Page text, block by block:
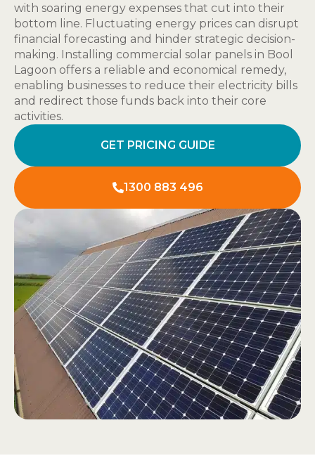
with soaring energy expenses that cut into their
bottom line. Fluctuating energy prices can disrupt
financial forecasting and hinder strategic decision-
making. Installing commercial solar panels in Bool
Lagoon offers a reliable and economical remedy,
enabling businesses to reduce their electricity bills
and redirect those funds back into their core
activities.
GET PRICING GUIDE
1300 883 496